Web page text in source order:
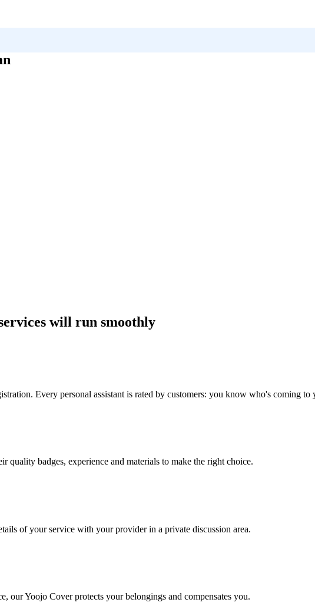
will run smoothly
Every personal assistant is rated by customers: you know who's coming to
quality badges, experience and materials to make the right choice.
of your service with your provider in a private discussion area.
our Yoojo Cover protects your belongings and compensates you.